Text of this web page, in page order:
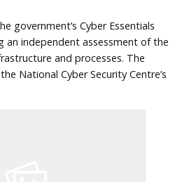
government’s Cyber Essentials
an independent assessment of the
and processes. The
National Cyber Security Centre’s